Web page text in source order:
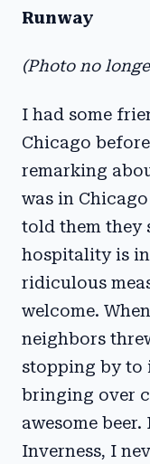
Runway
(Photo no
I had some
Chicago
remarking
was in
told them they
hospitality is
ridiculous
welcome.
neighbors
stopping by to
bringing over
awesome
Inverness, I